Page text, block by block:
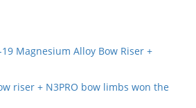
19 Magnesium Alloy Bow Riser +
riser + N3PRO bow limbs won the